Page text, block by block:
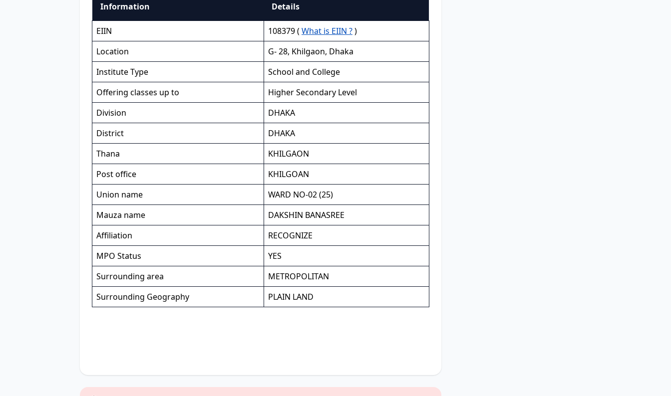
Information Details
EIIN 108379 ( What is EIIN ?)
Location
G- 28, Khilgaon, Dhaka
Institute Type
School and College
Offering classes up to
Higher Secondary Level
Division
DHAKA
District
DHAKA
Thana
KHILGAON
Post office
KHILGOAN
Union name
WARD NO-02 (25)
Mauza name
DAKSHIN BANASREE
Affiliation
RECOGNIZE
MPO Status
YES
Surrounding area
METROPOLITAN
Surrounding Geography
PLAIN LAND